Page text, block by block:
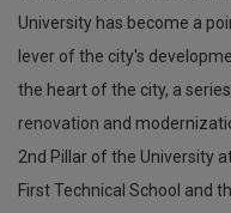
University has become a
lever of the city's
the heart of the city, a
renovation and
2nd Pillar of the University
First Technical School and